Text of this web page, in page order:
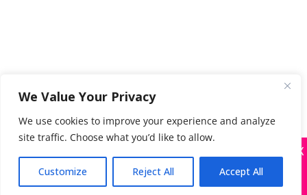
We Value Your Privacy
We use cookies to improve your experience and analyze
site traffic. Choose what you’d like to allow.
Customize Reject All Accept All
Got it!
X